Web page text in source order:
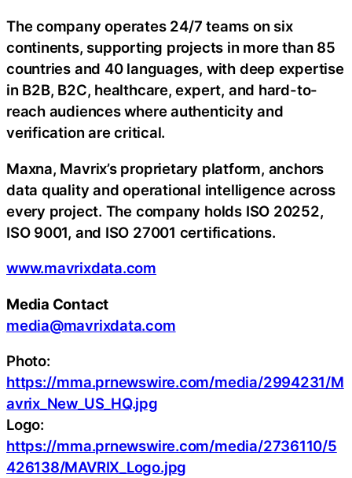
The company operates 24/7 teams on six
continents, supporting projects in more than 85
countries and 40 languages, with deep expertise
in B2B, B2C, healthcare, expert, and hard-to-
reach audiences where authenticity and
verification are critical.
Maxna, Mavrix’s proprietary platform, anchors
data quality and operational intelligence across
every project. The company holds ISO 20252,
ISO 9001, and ISO 27001 certifications.
www.mavrixdata.com
Media Contact
media@mavrixdata.com
Photo:
https://mma.prnewswire.com/media/2994231/M
avrix_New_US_HQ.jpg
Logo:
https://mma.prnewswire.com/media/2736110/5
426138/MAVRIX_Logo.jpg